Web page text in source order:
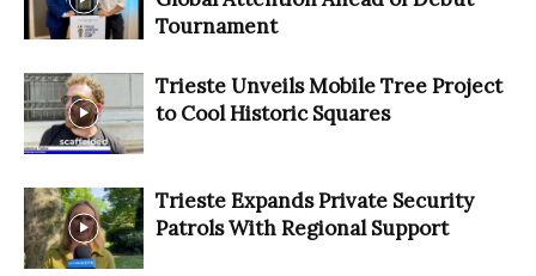
Tournament
Trieste Unveils Mobile Tree Project
to Cool Historic Squares
Trieste Expands Private Security
Patrols With Regional Support